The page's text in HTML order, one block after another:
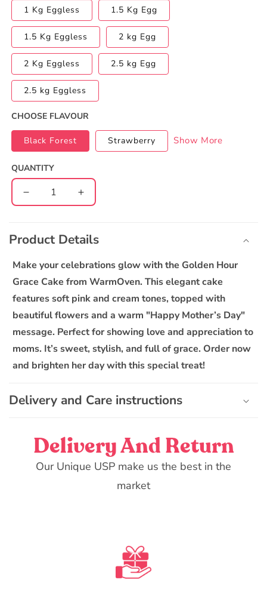
1 Kg Eggless 1.5 Kg Egg
1.5 Kg Eggless 2 kg Egg
2 Kg Eggless 2.5 kg Egg
2.5 kg Eggless
CHOOSE FLAVOUR
Black Forest Strawberry Show More
QUANTITY
Decrease
quantity
Golden
Hour
Grace
Cake
Increase
quantity
Golden
Hour
Grace
Cake
l
a
p
s
b
e
o
Product Details
Make your celebrations glow with the Golden Hour
Grace Cake from WarmOven. This elegant cake
features soft pink and cream tones, topped with
beautiful flowers and a warm "Happy Mother’s Day"
message. Perfect for showing love and appreciation to
moms. It’s sweet, stylish, and full of grace. Order now
and brighten her day with this special treat!
Delivery and Care instructions
Delivery And Return
Our Unique USP make us the best in the
market